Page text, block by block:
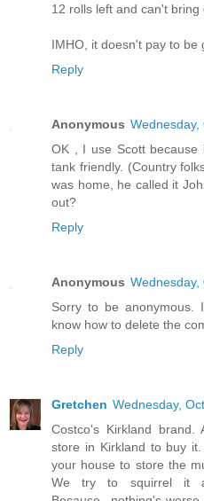
12 rolls left and can't
IMHO, it doesn't pay to be
Reply
Anonymous
OK , I use Scott
tank friendly. (Country
was home, he called it
out?
Reply
Anonymous
Sorry to be
know how to delete the
Reply
Gretchen Wednesday,
Costco's Kirkland
store in Kirkland to buy
your house to store the
We try to squirrel it